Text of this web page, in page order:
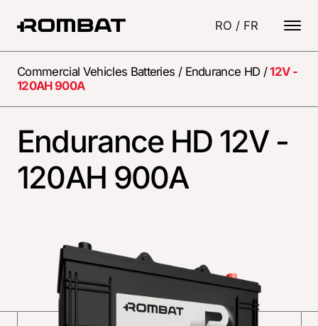
RO / FR
Commercial Vehicles Batteries / Endurance HD /12V -
120AH 900A
Endurance HD 12V -
120AH 900A